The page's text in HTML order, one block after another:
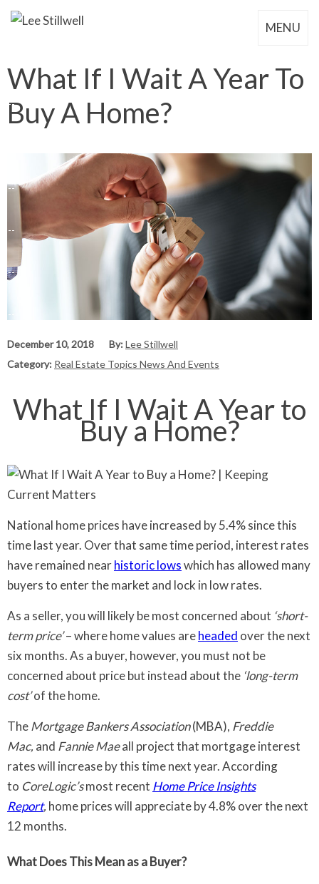
MENU
What If I Wait A Year To
Buy A Home?
December 10, 2018 By:Lee Stillwell
Category: Real Estate Topics News And Events
What If I Wait A Year to
Buy a Home?
National home prices have increased by 5.4% since this
time last year. Over that same time period, interest rates
have remained nearhistoric lowswhich has allowed many
buyers to enter the market and lock in low rates.
As a seller, you will likely be most concerned about ‘short-
term price’– where home values areheaded over the next
six months. As a buyer, however, you must not be
concerned about price but instead about the ‘long-term
cost’of the home.
TheMortgage Bankers Association(MBA), Freddie
Mac, and Fannie Maeall project that mortgage interest
rates will increase by this time next year. According
to CoreLogic’smost recent Home Price Insights
Report, home prices will appreciate by 4.8% over the next
12 months.
What Does This Mean as a Buyer?